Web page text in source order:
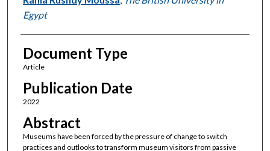
Egypt
Document Type
Article
Publication Date
2022
Abstract
Museums have been forced by the pressure of change to switch
practices and outlooks to transform museum visitors from passive